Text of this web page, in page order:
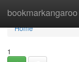
bookmarkangaroo
Home
Home
1